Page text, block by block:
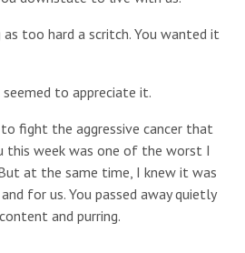
too hard a scritch. You wanted it
seemed to appreciate it.
fight the aggressive cancer that
this week was one of the worst I
at the same time, I knew it was
for us. You passed away quietly
and purring.